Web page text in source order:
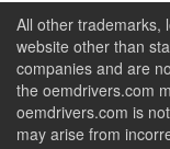
All other trademarks,
website other than
companies and are
the oemdrivers.com
oemdrivers.com is
may arise from